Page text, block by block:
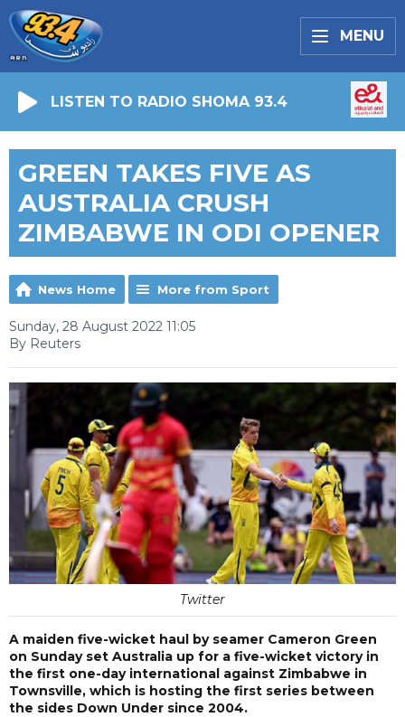
MENU
LISTEN TO RADIO SHOMA 93.4
GREEN TAKES FIVE AS
AUSTRALIA CRUSH
ZIMBABWE IN ODI OPENER
News Home More from Sport
Sunday, 28 August 2022 11:05
By Reuters
Twitter
A maiden five-wicket haul by seamer Cameron Green
on Sunday set Australia up for a five-wicket victory in
the first one-day international against Zimbabwe in
Townsville, which is hosting the first series between
the sides Down Under since 2004.